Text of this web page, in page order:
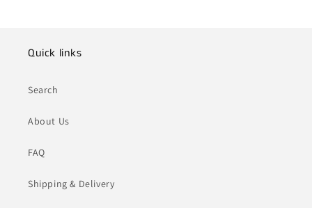
Quick links
Search
About Us
FAQ
Shipping & Delivery